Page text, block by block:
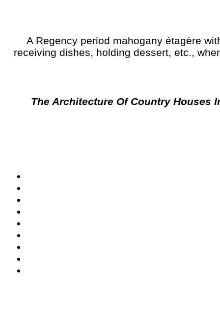
A Regency period mahogany étagère
receiving dishes, holding dessert, etc.,
The Architecture Of Country Houses